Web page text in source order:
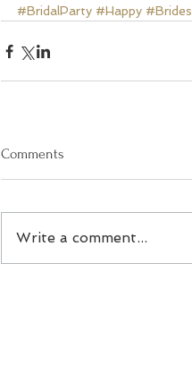
#BridalParty #Happy #Brides
Comments
Write a comment...